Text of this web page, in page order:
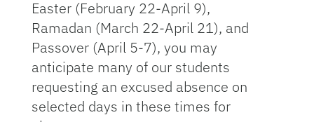
Easter (February 22-April 9),
Ramadan (March 22-April 21), and
Passover (April 5-7), you may
anticipate many of our students
requesting an excused absence on
selected days in these times for